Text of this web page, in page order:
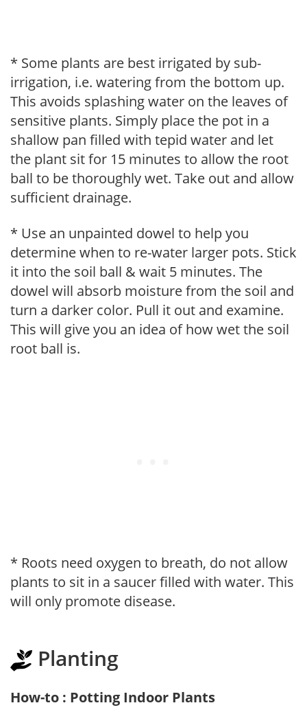
* Some plants are best irrigated by sub-
irrigation, i.e. watering from the bottom up.
This avoids splashing water on the leaves of
sensitive plants. Simply place the pot in a
shallow pan filled with tepid water and let
the plant sit for 15 minutes to allow the root
ball to be thoroughly wet. Take out and allow
sufficient drainage.
* Use an unpainted dowel to help you
determine when to re-water larger pots. Stick
it into the soil ball & wait 5 minutes. The
dowel will absorb moisture from the soil and
turn a darker color. Pull it out and examine.
This will give you an idea of how wet the soil
root ball is.
* Roots need oxygen to breath, do not allow
plants to sit in a saucer filled with water. This
will only promote disease.
Planting
How-to : Potting Indoor Plants